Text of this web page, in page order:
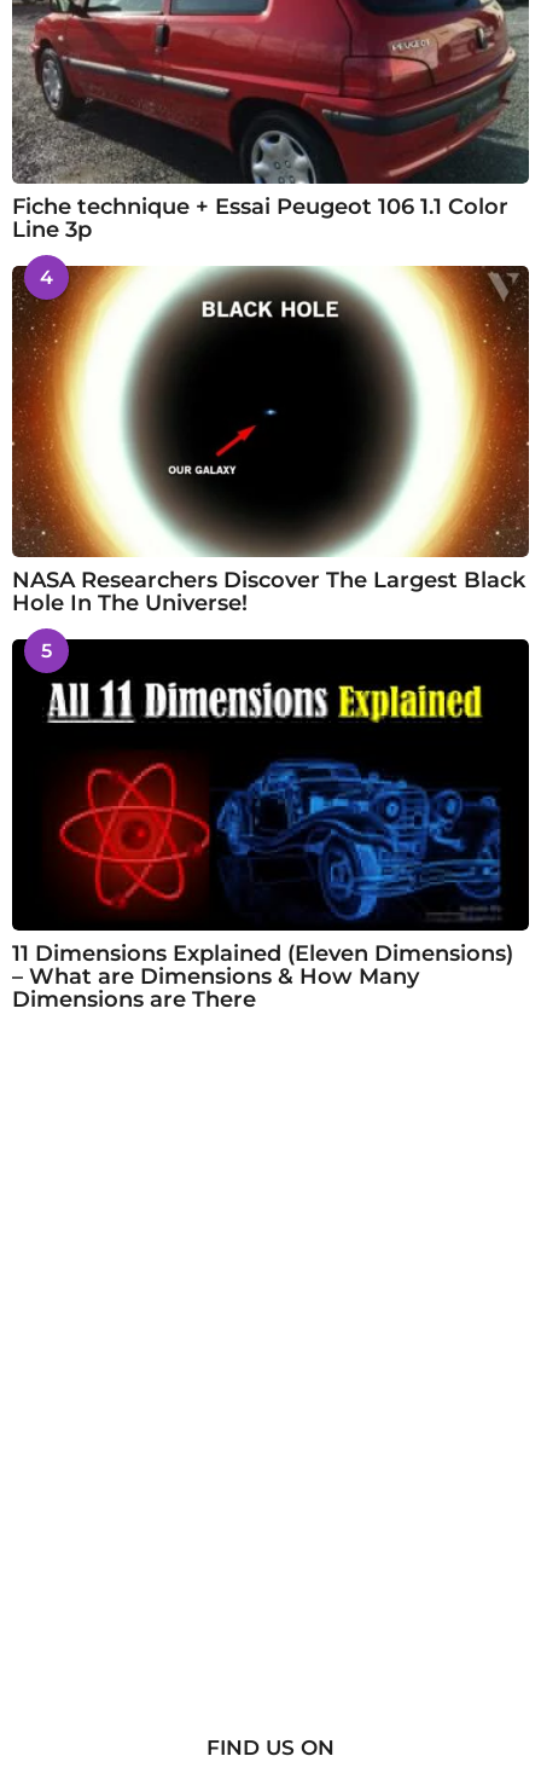
Fiche technique + Essai Peugeot 106 1.1 Color
Line 3p
4
NASA Researchers Discover The Largest Black
Hole In The Universe!
5
11 Dimensions Explained (Eleven Dimensions)
– What are Dimensions & How Many
Dimensions are There
FIND US ON